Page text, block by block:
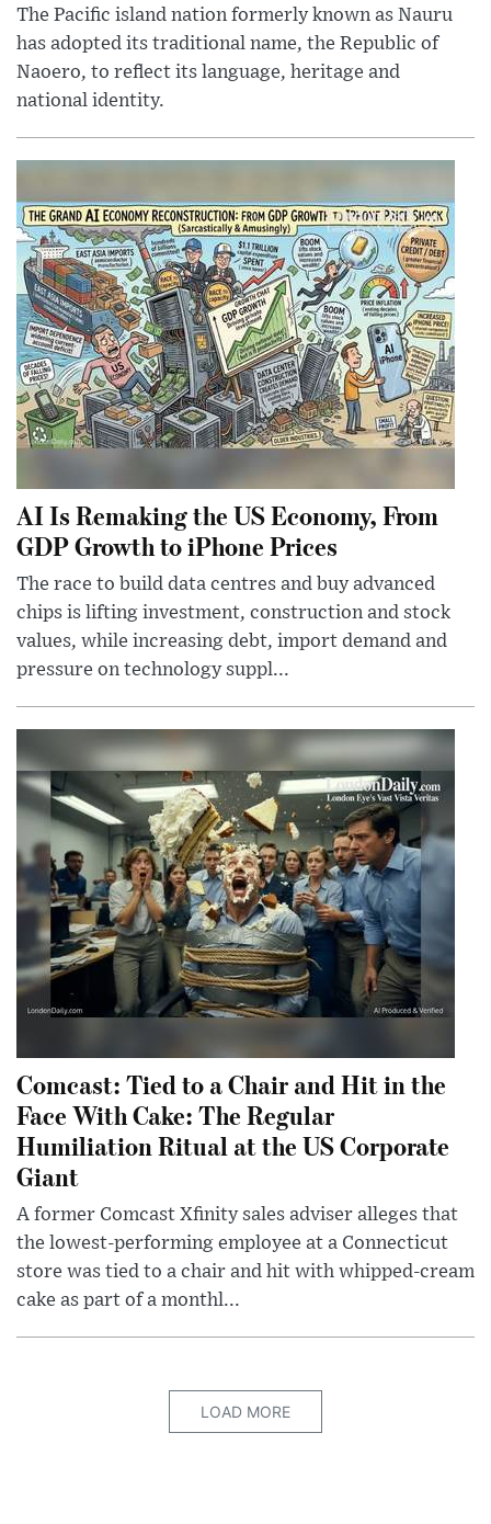
The Pacific island nation formerly known as Nauru
has adopted its traditional name, the Republic of
Naoero, to reflect its language, heritage and
national identity.
AI Is Remaking the US Economy, From
GDP Growth to iPhone Prices
The race to build data centres and buy advanced
chips is lifting investment, construction and stock
values, while increasing debt, import demand and
pressure on technology suppl...
Comcast: Tied to a Chair and Hit in the
Face With Cake: The Regular
Humiliation Ritual at the US Corporate
Giant
A former Comcast Xfinity sales adviser alleges that
the lowest-performing employee at a Connecticut
store was tied to a chair and hit with whipped-cream
cake as part of a monthl...
LOAD MORE